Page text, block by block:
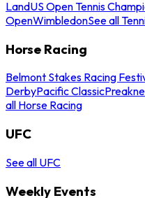
LandUS Open Tennis
OpenWimbledonSee all
Horse Racing
Belmont Stakes Racing
DerbyPacific Classic
all Horse Racing
UFC
See all UFC
Weekly Events